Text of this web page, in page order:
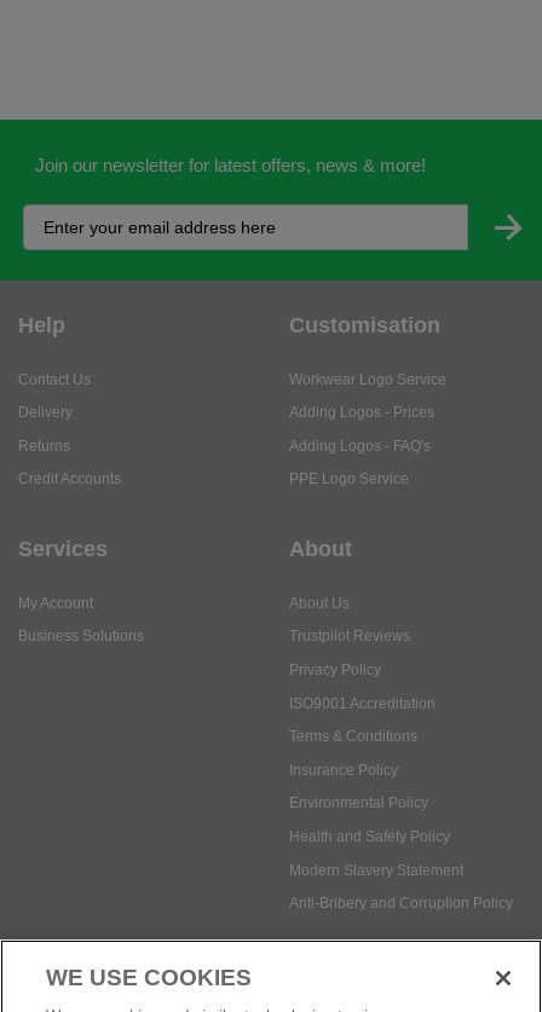
Join our newsletter for latest offers, news & more!
Help
Contact Us
Delivery
Returns
Credit Accounts
Customisation
Workwear Logo Service
Adding Logos - Prices
Adding Logos - FAQ's
PPE Logo Service
Services
My Account
Business Solutions
About
About Us
Trustpilot Reviews
Privacy Policy
ISO9001 Accreditation
Terms & Conditions
Insurance Policy
Environmental Policy
Health and Safety Policy
Modern Slavery Statement
Anti-Bribery and Corruption Policy
Social Media
WE USE COOKIES